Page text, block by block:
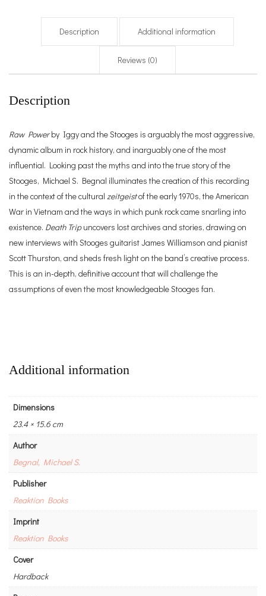
Description Additional information
Reviews (0)
Description
Raw Powerby Iggy and the Stooges is arguably the most aggressive,
dynamic album in rock history, and inarguably one of the most
influential. Looking past the myths and into the true story of the
Stooges, Michael S. Begnal illuminates the creation of this recording
in the context of the cultural zeitgeistof the early 1970s, the American
War in Vietnam and the ways in which punk rock came snarling into
existence. Death Tripuncovers lost archives and stories, drawing on
new interviews with Stooges guitarist James Williamson and pianist
Scott Thurston, and sheds fresh light on the band’s creative process.
This is an in-depth, definitive account that will challenge the
assumptions of even the most knowledgeable Stooges fan.
Additional information
Dimensions
23.4 × 15.6 cm
Author
Begnal, Michael S.
Publisher
Reaktion Books
Imprint
Reaktion Books
Cover
Hardback